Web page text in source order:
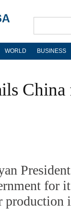
WORLD BUSINESS
for
production